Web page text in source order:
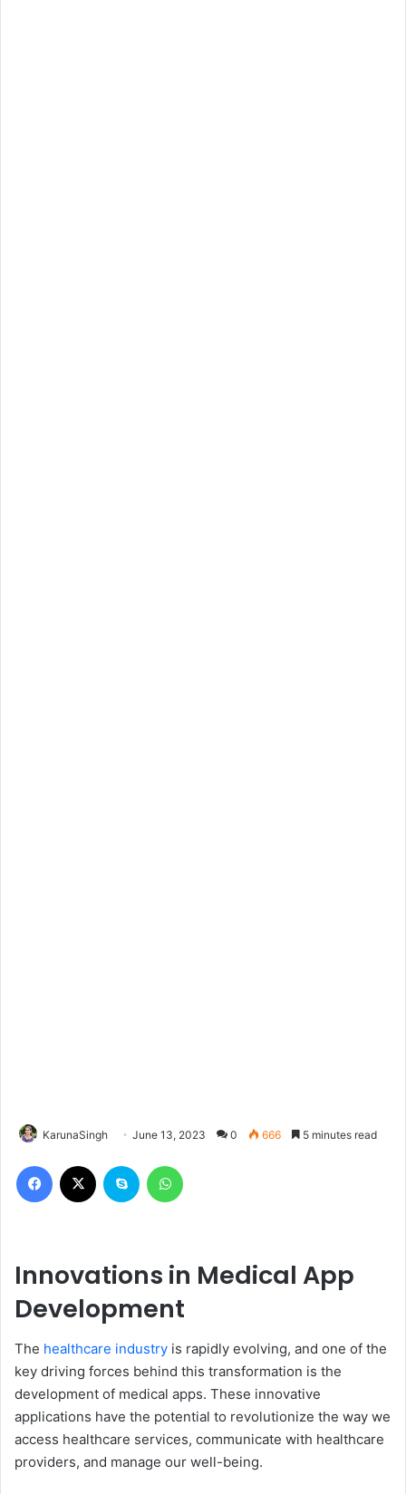
KarunaSingh June 13, 2023 0 666 5 minutes read
Innovations in Medical App
Development
The healthcare industry is rapidly evolving, and one of the
key driving forces behind this transformation is the
development of medical apps. These innovative
applications have the potential to revolutionize the way we
access healthcare services, communicate with healthcare
providers, and manage our well-being.